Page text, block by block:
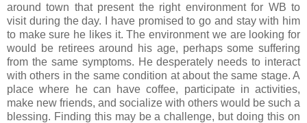
around town that present the right environment for WB to
visit during the day. I have promised to go and stay with him
to make sure he likes it. The environment we are looking for
would be retirees around his age, perhaps some suffering
from the same symptoms. He desperately needs to interact
with others in the same condition at about the same stage. A
place where he can have coffee, participate in activities,
make new friends, and socialize with others would be such a
blessing. Finding this may be a challenge, but doing this on